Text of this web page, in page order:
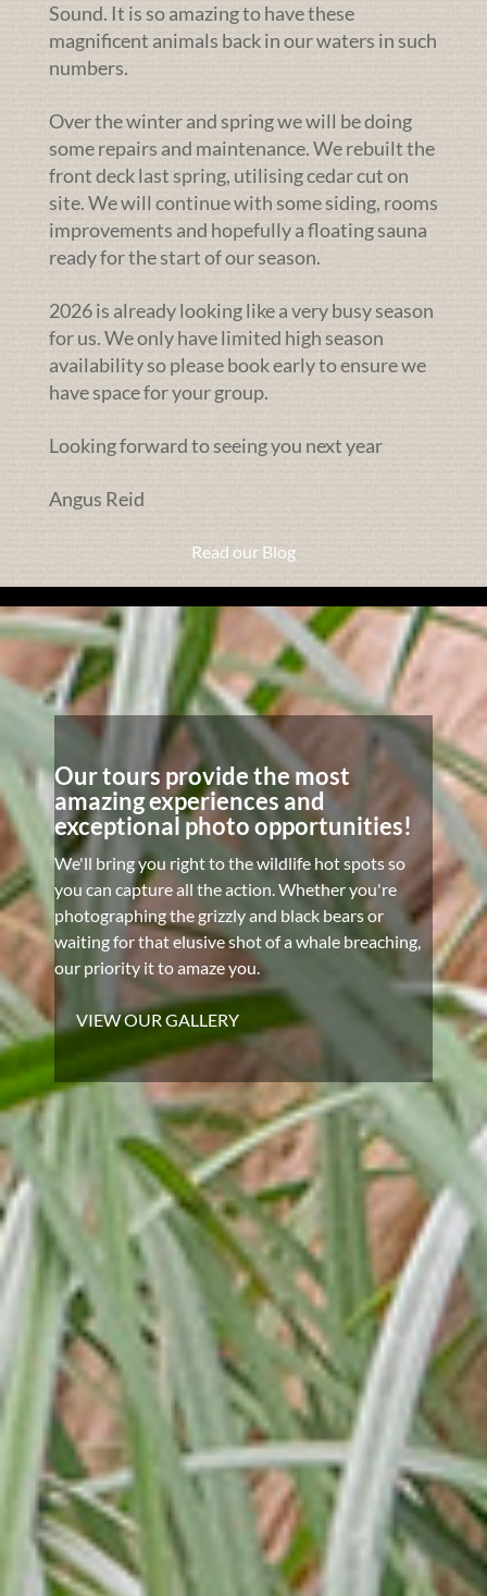
Sound. It is so amazing to have these
magnificent animals back in our waters in such
numbers.
Over the winter and spring we will be doing
some repairs and maintenance. We rebuilt the
front deck last spring, utilising cedar cut on
site. We will continue with some siding, rooms
improvements and hopefully a floating sauna
ready for the start of our season.
2026 is already looking like a very busy season
for us. We only have limited high season
availability so please book early to ensure we
have space for your group.
Looking forward to seeing you next year
Angus Reid
Read our Blog
Our tours provide the most
amazing experiences and
exceptional photo opportunities!
We'll bring you right to the wildlife hot spots so
you can capture all the action. Whether you're
photographing the grizzly and black bears or
waiting for that elusive shot of a whale breaching,
our priority it to amaze you.
VIEW OUR GALLERY